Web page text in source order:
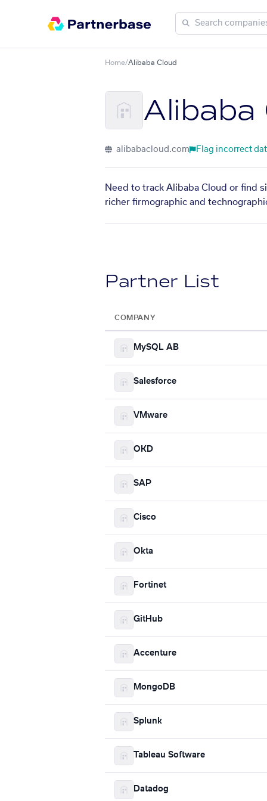
Home/Alibaba Cloud
Alibaba
alibabacloud.com Flag incorrect
Need to track Alibaba Cloud or find
richer firmographic and
Partner List
COMPANY
MySQL AB
Salesforce
VMware
OKD
SAP
Cisco
Okta
Fortinet
GitHub
Accenture
MongoDB
Splunk
Tableau Software
Datadog